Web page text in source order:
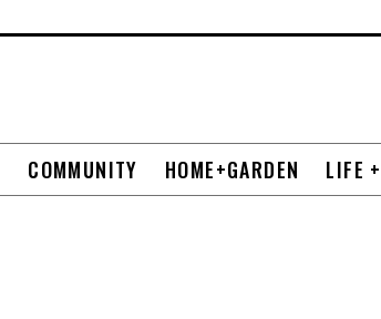
COMMUNITY HOME+GARDEN LIFE